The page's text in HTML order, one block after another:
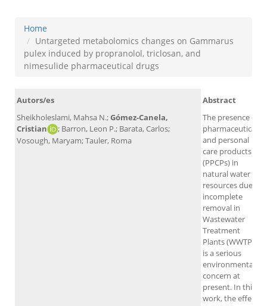
Home
Untargeted metabolomics changes on Gammarus
pulex induced by propranolol, triclosan, and
nimesulide pharmaceutical drugs
Autors/es
Sheikholeslami, Mahsa N.;Gómez-Canela,
Cristian
; Barron, Leon P.; Barata, Carlos;
Vosough, Maryam; Tauler, Roma
Abstract
The presence of
pharmaceuticals
and personal
care products
(PPCPs) in
natural water
resources due to
incomplete
removal in
Wastewater
Treatment
Plants (WWTPs)
is a serious
environmental
concern at
present. In this
work, the effects